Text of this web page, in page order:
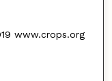
www.crops.org